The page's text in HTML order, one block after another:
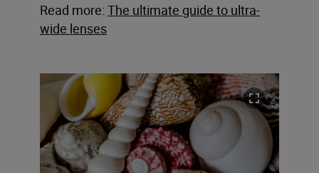
Read more: The ultimate guide to ultra-
wide lenses